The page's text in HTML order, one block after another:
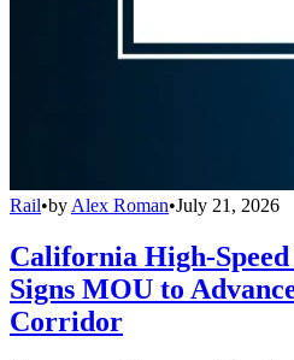
Rail•by Alex Roman•July 21, 2026
California High-
Signs MOU to
Corridor